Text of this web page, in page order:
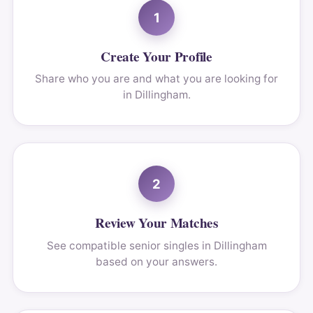
1
Create Your Profile
Share who you are and what you are looking for
in Dillingham.
2
Review Your Matches
See compatible senior singles in Dillingham
based on your answers.